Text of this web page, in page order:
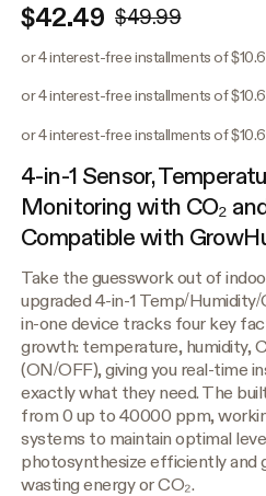
$42.49 $49.99
or 4 interest-free installments of
or 4 interest-free installments of
or 4 interest-free installments of
4-in-1 Sensor,
Monitoring with CO₂
Compatible with
Take the guesswork out of
upgraded 4-in-1 Temp/
in-one device tracks four key
growth: temperature, humidity,
(ON/OFF), giving you real-time
exactly what they need. The
from 0 up to 40000 ppm,
systems to maintain optimal
photosynthesize efficiently and
wasting energy or CO₂.